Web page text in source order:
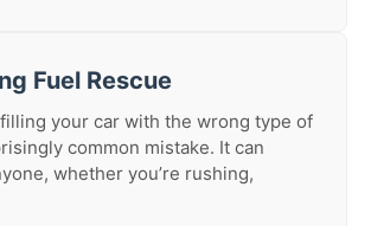
Fuel Rescue
your car with the wrong type of
common mistake. It can
whether you’re rushing,